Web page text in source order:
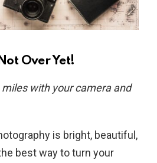
Over Yet!
miles with your camera and
is bright, beautiful,
best way to turn your